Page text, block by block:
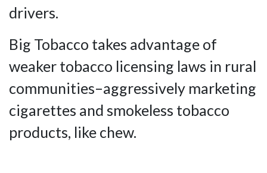
drivers.
Big Tobacco takes advantage of
weaker tobacco licensing laws in rural
communities–aggressively marketing
cigarettes and smokeless tobacco
products, like chew.